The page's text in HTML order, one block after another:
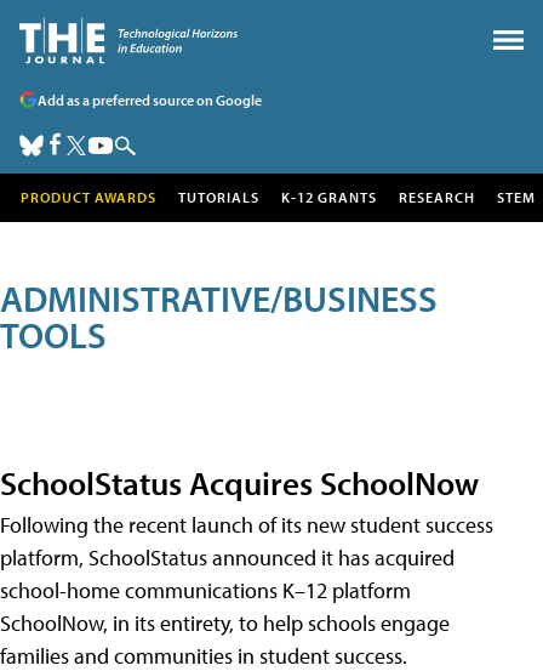
Add as a preferred source on Google
PRODUCT AWARDS TUTORIALS K-12 GRANTS RESEARCH STEM
ADMINISTRATIVE/BUSINESS
TOOLS
SchoolStatus Acquires SchoolNow
Following the recent launch of its new student success
platform, SchoolStatus announced it has acquired
school-home communications K–12 platform
SchoolNow, in its entirety, to help schools engage
families and communities in student success.